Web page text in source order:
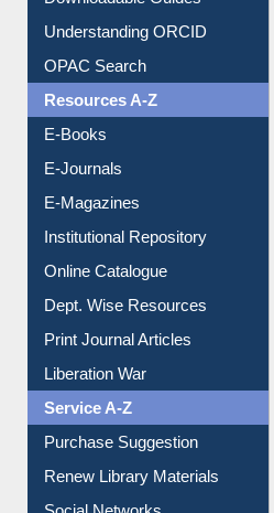
Downloadable Guides
Understanding ORCID
OPAC Search
Resources A-Z
E-Books
E-Journals
E-Magazines
Institutional Repository
Online Catalogue
Dept. Wise Resources
Print Journal Articles
Liberation War
Service A-Z
Purchase Suggestion
Renew Library Materials